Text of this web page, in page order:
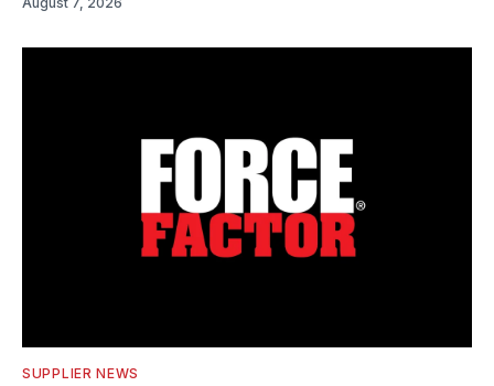
SUPPLIER NEWS